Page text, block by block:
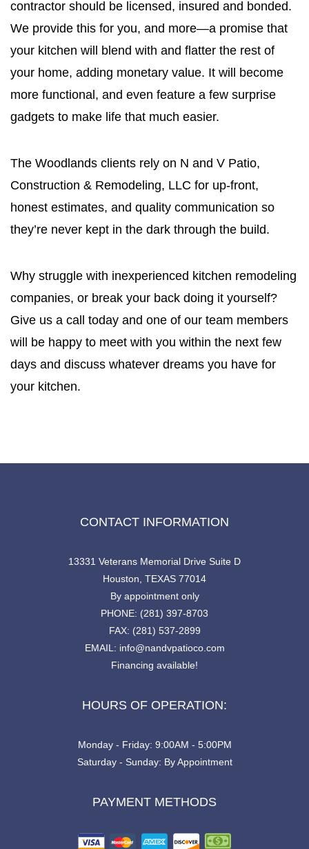
contractor should be licensed, insured and bonded.
We provide this for you, and more—a promise that
your kitchen will blend with and flatter the rest of
your home, adding monetary value. It will become
more functional, and even feature a few surprise
gadgets to make life that much easier.
The Woodlands clients rely on N and V Patio,
Construction & Remodeling, LLC for up-front,
honest estimates, and quality communication so
they’re never kept in the dark through the build.
Why struggle with inexperienced kitchen remodeling
companies, or break your back doing it yourself?
Give us a call today and one of our team members
will be happy to meet with you within the next few
days and discuss whatever dreams you have for
your kitchen.
CONTACT INFORMATION
13331 Veterans Memorial Drive Suite D
Houston, TEXAS 77014
By appointment only
PHONE: (281) 397-8703
FAX: (281) 537-2899
EMAIL: info@nandvpatioco.com
Financing available!
HOURS OF OPERATION:
Monday - Friday: 9:00AM - 5:00PM
Saturday - Sunday: By Appointment
PAYMENT METHODS